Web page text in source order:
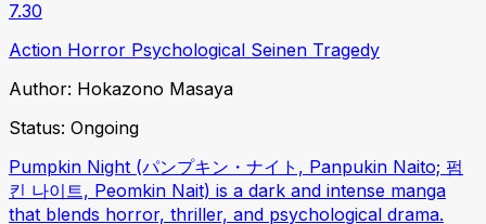
7.30
Action Horror Psychological Seinen Tragedy
Author: Hokazono Masaya
Status: Ongoing
Pumpkin Night (パンプキン・ナイト, Panpukin Naito; 펌
킨 나이트, Peomkin Nait) is a dark and intense manga
that blends horror, thriller, and psychological drama.